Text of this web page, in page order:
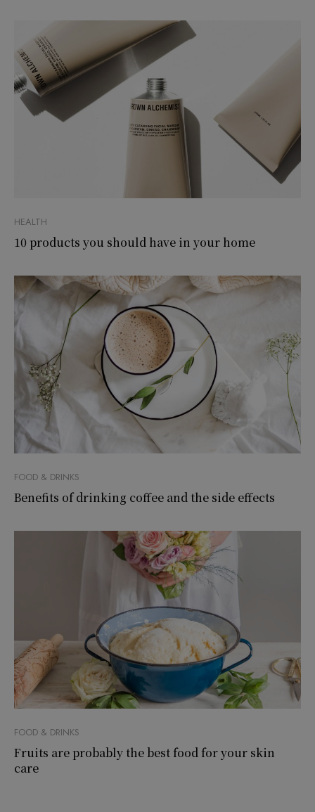
HEALTH
10 products you should have in your home
FOOD & DRINKS
Benefits of drinking coffee and the side effects
FOOD & DRINKS
Fruits are probably the best food for your skin
care